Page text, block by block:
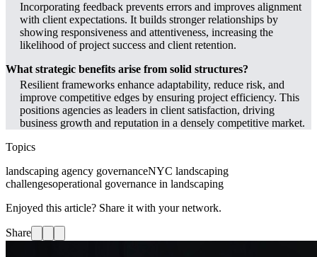
Incorporating feedback prevents errors and improves alignment
with client expectations. It builds stronger relationships by
showing responsiveness and attentiveness, increasing the
likelihood of project success and client retention.
What strategic benefits arise from solid structures?
Resilient frameworks enhance adaptability, reduce risk, and
improve competitive edges by ensuring project efficiency. This
positions agencies as leaders in client satisfaction, driving
business growth and reputation in a densely competitive market.
Topics
landscaping agency governanceNYC landscaping
challengesoperational governance in landscaping
Enjoyed this article? Share it with your network.
Share